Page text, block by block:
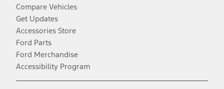
Compare Vehicles
Get Updates
Accessories Store
Ford Parts
Ford Merchandise
Accessibility Program